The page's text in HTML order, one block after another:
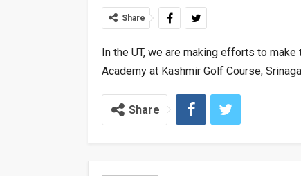
Share
In the UT, we are making efforts to
Academy at Kashmir Golf Course,
Share